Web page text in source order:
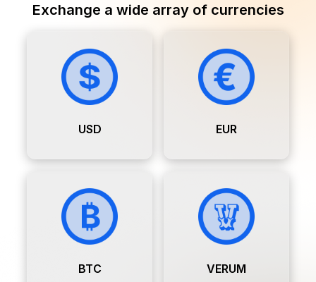
Exchange a wide array of currencies
USD EUR
BTC VERUM